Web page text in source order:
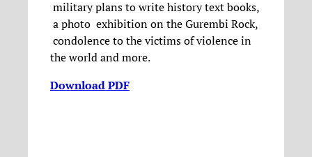
military plans to write history text books,
a photo exhibition on the Gurembi Rock,
condolence to the victims of violence in
the world and more.
Download PDF